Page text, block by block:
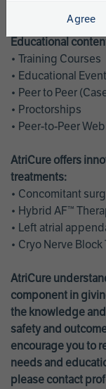
Educational
• Training Courses
• Educational
• Peer to Peer
• Proctorships
• Peer-to-Peer
AtriCure offers
treatments:
• Concomitant
• Hybrid AF™
• Left atrial
• Cryo Nerve
AtriCure
component in
the knowledge
safety and
encourage you to
needs and
please contact
Agree